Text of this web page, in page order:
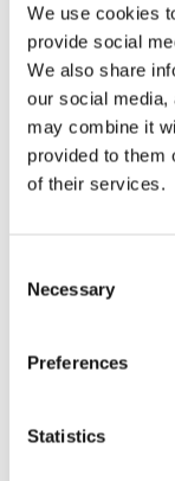
We use cookies
provide social
We also share
our social media,
may combine it
provided to them
of their services.
Selection
Necessary
Preferences
Statistics
Your
Visa
If you
and verify
Midwifery
bloods